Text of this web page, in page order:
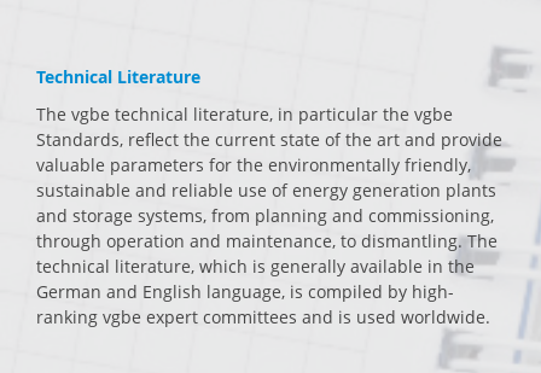
Technical Literature
The vgbe technical literature, in particular the vgbe
Standards, reflect the current state of the art and provide
valuable parameters for the environmentally friendly,
sustainable and reliable use of energy generation plants
and storage systems, from planning and commissioning,
through operation and maintenance, to dismantling. The
technical literature, which is generally available in the
German and English language, is compiled by high-
ranking vgbe expert committees and is used worldwide.